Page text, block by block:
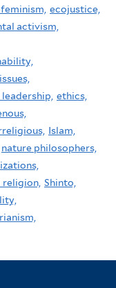
ecojustice,
activism,
ethics,
Islam,
nature philosophers,
religion, Shinto,